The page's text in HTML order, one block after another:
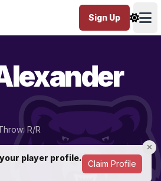
Sign Up
R/R
player profile.
Claim Profile